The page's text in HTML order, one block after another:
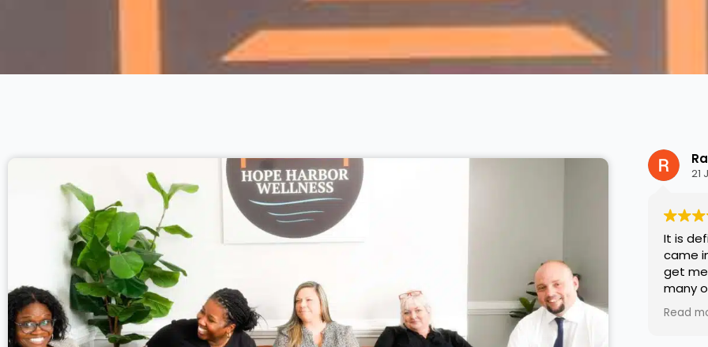
21
It is
came
get
many
that for
Read